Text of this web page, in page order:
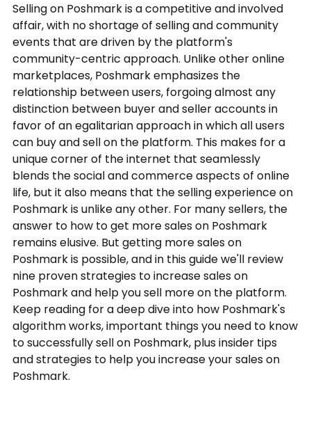
Selling on Poshmark is a competitive and involved
affair, with no shortage of selling and community
events that are driven by the platform's
community-centric approach. Unlike other online
marketplaces, Poshmark emphasizes the
relationship between users, forgoing almost any
distinction between buyer and seller accounts in
favor of an egalitarian approach in which all users
can buy and sell on the platform. This makes for a
unique corner of the internet that seamlessly
blends the social and commerce aspects of online
life, but it also means that the selling experience on
Poshmark is unlike any other. For many sellers, the
answer to how to get more sales on Poshmark
remains elusive. But getting more sales on
Poshmark is possible, and in this guide we'll review
nine proven strategies to increase sales on
Poshmark and help you sell more on the platform.
Keep reading for a deep dive into how Poshmark's
algorithm works, important things you need to know
to successfully sell on Poshmark, plus insider tips
and strategies to help you increase your sales on
Poshmark.